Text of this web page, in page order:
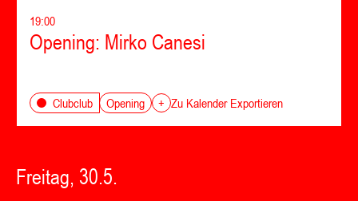
19:00
Opening: Mirko Canesi
Clubclub Opening + Zu Kalender Exportieren
Freitag, 30.5.